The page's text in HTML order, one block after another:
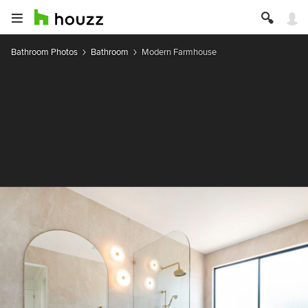
Bathroom Photos Bathroom Modern Farmhouse